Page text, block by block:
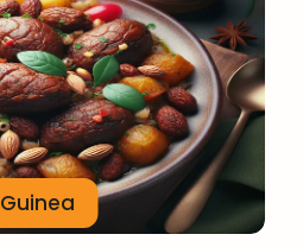
Guinea